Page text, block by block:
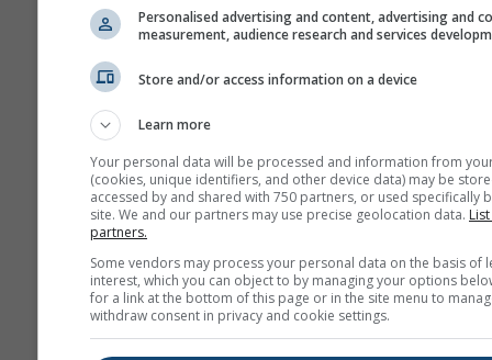
Personalised advertising and content, advertising and
measurement, audience research and services
Store and/or access information on a device
Learn more
Your personal data will be processed and information from
(cookies, unique identifiers, and other device data) may be
accessed by and shared with 750 partners, or used specifically
site. We and our partners may use precise geolocation data.
partners.
Some vendors may process your personal data on the basis of
interest, which you can object to by managing your options
for a link at the bottom of this page or in the site menu to
withdraw consent in privacy and cookie settings.